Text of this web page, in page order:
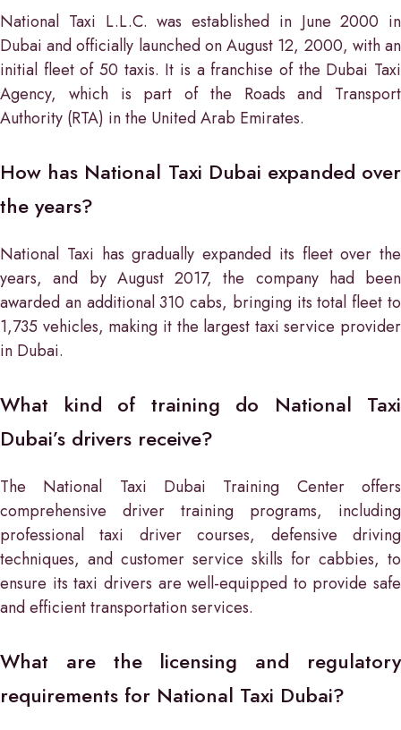
National Taxi L.L.C. was established in June 2000 in
Dubai and officially launched on August 12, 2000, with an
initial fleet of 50 taxis. It is a franchise of the Dubai Taxi
Agency, which is part of the Roads and Transport
Authority (RTA) in the United Arab Emirates.
How has National Taxi Dubai expanded over
the years?
National Taxi has gradually expanded its fleet over the
years, and by August 2017, the company had been
awarded an additional 310 cabs, bringing its total fleet to
1,735 vehicles, making it the largest taxi service provider
in Dubai.
What kind of training do National Taxi
Dubai’s drivers receive?
The National Taxi Dubai Training Center offers
comprehensive driver training programs, including
professional taxi driver courses, defensive driving
techniques, and customer service skills for cabbies, to
ensure its taxi drivers are well-equipped to provide safe
and efficient transportation services.
What are the licensing and regulatory
requirements for National Taxi Dubai?